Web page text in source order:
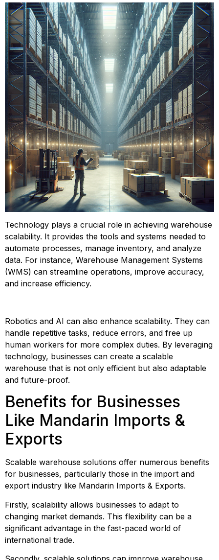
Technology plays a crucial role in achieving warehouse
scalability. It provides the tools and systems needed to
automate processes, manage inventory, and analyze
data. For instance, Warehouse Management Systems
(WMS) can streamline operations, improve accuracy,
and increase efficiency.
Robotics and AI can also enhance scalability. They can
handle repetitive tasks, reduce errors, and free up
human workers for more complex duties. By leveraging
technology, businesses can create a scalable
warehouse that is not only efficient but also adaptable
and future-proof.
Benefits for Businesses
Like Mandarin Imports &
Exports
Scalable warehouse solutions offer numerous benefits
for businesses, particularly those in the import and
export industry like Mandarin Imports & Exports.
Firstly, scalability allows businesses to adapt to
changing market demands. This flexibility can be a
significant advantage in the fast-paced world of
international trade.